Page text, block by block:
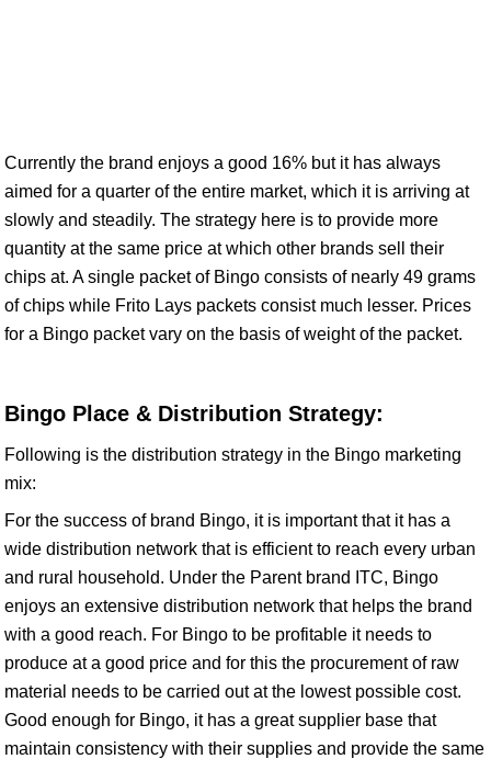
Currently the brand enjoys a good 16% but it has always
aimed for a quarter of the entire market, which it is arriving at
slowly and steadily. The strategy here is to provide more
quantity at the same price at which other brands sell their
chips at. A single packet of Bingo consists of nearly 49 grams
of chips while Frito Lays packets consist much lesser. Prices
for a Bingo packet vary on the basis of weight of the packet.
Bingo Place & Distribution Strategy:
Following is the distribution strategy in the Bingo marketing
mix:
For the success of brand Bingo, it is important that it has a
wide distribution network that is efficient to reach every urban
and rural household. Under the Parent brand ITC, Bingo
enjoys an extensive distribution network that helps the brand
with a good reach. For Bingo to be profitable it needs to
produce at a good price and for this the procurement of raw
material needs to be carried out at the lowest possible cost.
Good enough for Bingo, it has a great supplier base that
maintain consistency with their supplies and provide the same